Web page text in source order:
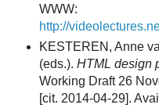
WWW:
http://
KESTEREN, Anne
(eds.). HTML design
Working Draft 26
[cit. 2014-04-29].